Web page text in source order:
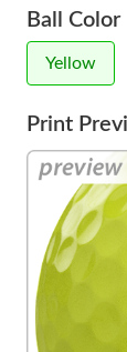
Ball Color
Yellow
Print